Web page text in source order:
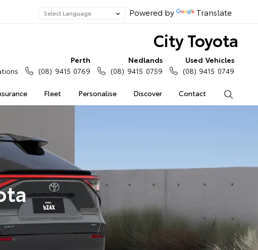
Powered by Translate
City Toyota
Fleet Personalise Discover Contact
Perth
(08) 9415 0769
Nedlands
(08) 9415 0759
Used Vehicles
(08) 9415 0749